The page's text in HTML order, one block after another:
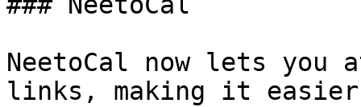
NeetoCal now lets you
links, making it